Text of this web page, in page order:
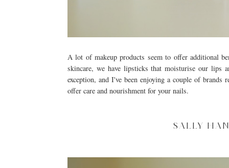
A lot of makeup products seem to offer additional
skincare, we have lipsticks that moisturise our lips
exception, and I've been enjoying a couple of
offer care and nourishment for your nails.
SALLY